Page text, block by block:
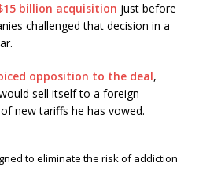
billion acquisition just before
challenged that decision in a
opposition to the deal,
sell itself to a foreign
new tariffs he has vowed.
to eliminate the risk of addiction